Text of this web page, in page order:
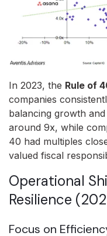
In 2023, the Rule of
companies
balancing growth
around 9x, while
40 had multiples
valued fiscal
Operational
Resilience
Focus on